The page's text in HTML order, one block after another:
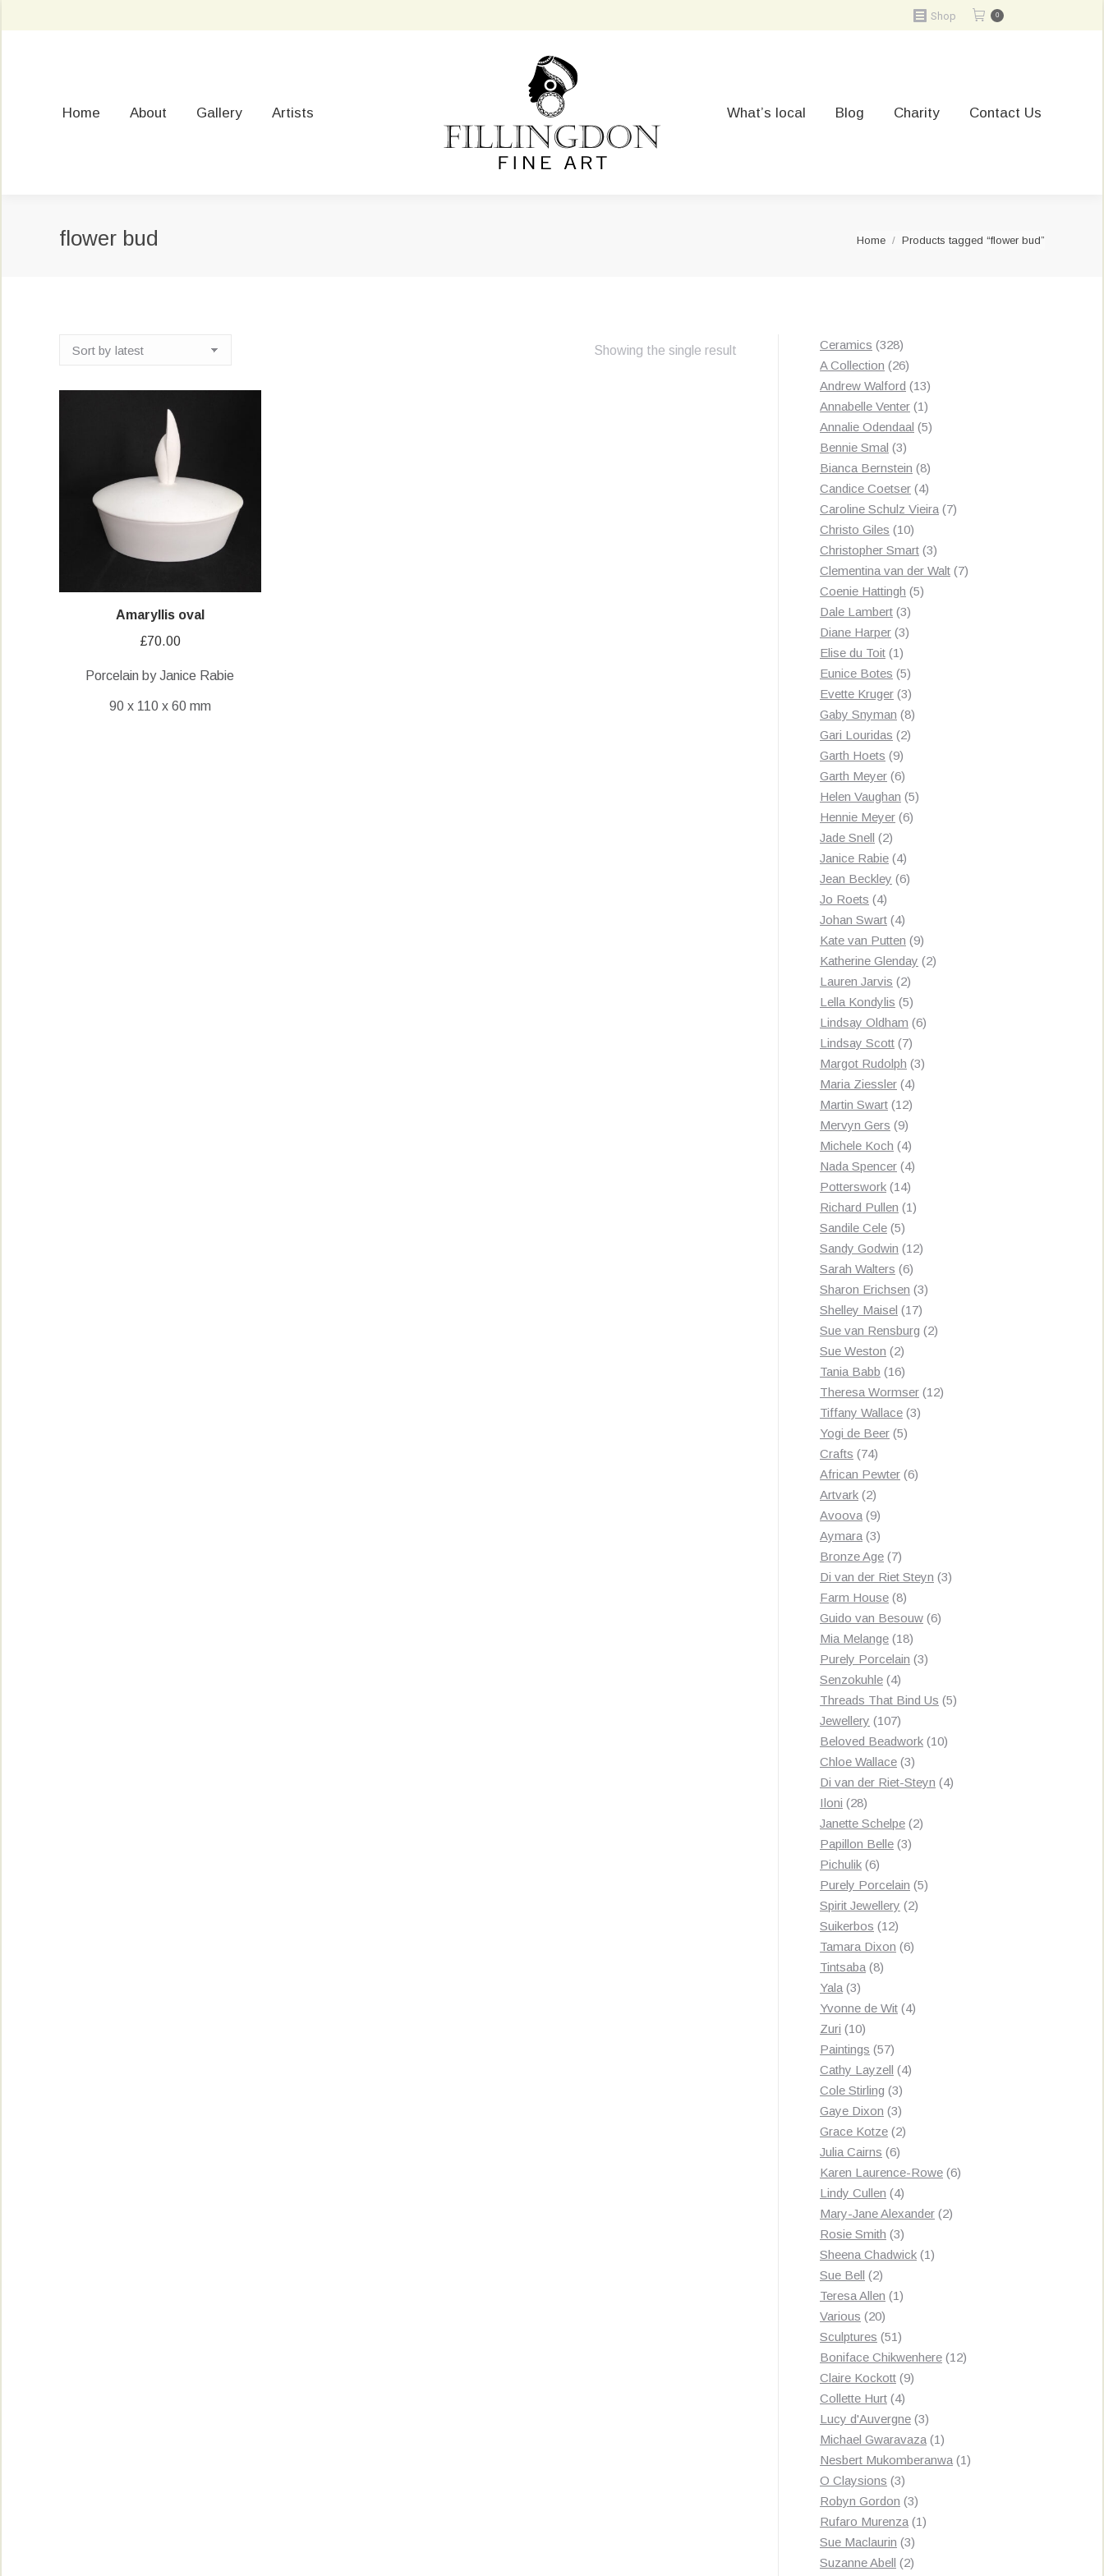
Shop 0
Home About Gallery Artists What’s local Blog Charity Contact Us
flower bud You are here:
Home Products tagged “flower bud”
Showing the single result
Amaryllis oval
£70.00
Porcelain by Janice Rabie
90 x 110 x 60 mm
Ceramics 328328
products
A Collection 2626
products
Andrew Walford 1313
products
Annabelle Venter 11
product
Annalie Odendaal 55
Bennie Smal 33
products
Bianca Bernstein 88
products
Candice Coetser 44
products
Caroline Schulz Vieira 77
Christo Giles 1010
products
Christopher Smart 33
products
Clementina van der Walt 77
Coenie Hattingh 55
Dale Lambert 33
products
Diane Harper 33
Elise du Toit 11
product
Eunice Botes 55
products
Evette Kruger 33
products
Gaby Snyman 88
Gari Louridas 22
Garth Hoets 99
products
Garth Meyer 66
products
Helen Vaughan 55
Hennie Meyer 66
Jade Snell 22
products
Janice Rabie 44
products
Jean Beckley 66
Jo Roets 44
products
Johan Swart 44
products
Kate van Putten 99
products
Katherine Glenday 22
Lauren Jarvis 22
products
Lella Kondylis 55
products
Lindsay Oldham 66
Lindsay Scott 77
products
Margot Rudolph 33
Maria Ziessler 44
products
Martin Swart 1212
Mervyn Gers 99
products
Michele Koch 44
products
Nada Spencer 44
Potterswork 1414
products
Richard Pullen 11
Sandile Cele 55
products
Sandy Godwin 1212
Sarah Walters 66
products
Sharon Erichsen 33
Shelley Maisel 1717
products
Sue van Rensburg 22
Sue Weston 22
products
Tania Babb 1616
products
Theresa Wormser 1212
Tiffany Wallace 33
Yogi de Beer 55
Crafts 7474
products
African Pewter 66
Artvark 22
products
Avoova 99
products
Aymara 33
products
Bronze Age 77
products
Di van der Riet Steyn 33
Farm House 88
products
Guido van Besouw 66
Mia Melange 1818
products
Purely Porcelain 33
Senzokuhle 44
products
Threads That Bind Us 55
Jewellery 107107
products
Beloved Beadwork 1010
Chloe Wallace 33
products
Di van der Riet-Steyn 44
Iloni 2828
products
Janette Schelpe 22
Papillon Belle 33
Pichulik 66
products
Purely Porcelain 55
Spirit Jewellery 22
Suikerbos 1212
products
Tamara Dixon 66
Tintsaba 88
Yala 33
products
Yvonne de Wit 44
Zuri 1010
products
Paintings 5757
products
Cathy Layzell 44
Cole Stirling 33
products
Gaye Dixon 33
products
Grace Kotze 22
Julia Cairns 66
products
Karen Laurence-Rowe 66
Lindy Cullen 44
products
Mary-Jane Alexander 22
Rosie Smith 33
products
Sheena Chadwick 11
Sue Bell 22
products
Teresa Allen 11
Various 2020
products
Sculptures 5151
products
Boniface Chikwenhere 1212
Claire Kockott 99
Collette Hurt 44
products
Lucy d'Auvergne 33
products
Michael Gwaravaza 11
product
Nesbert Mukomberanwa 11
O Claysions 33
products
Robyn Gordon 33
products
Rufaro Murenza 11
Sue Maclaurin 33
products
Suzanne Abell 22